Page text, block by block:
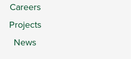
Careers
Projects
News